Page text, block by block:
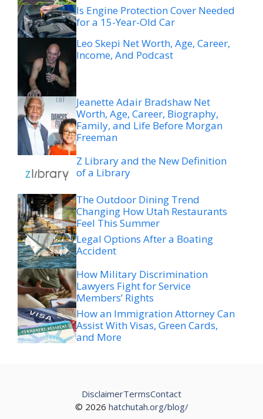
Is Engine Protection Cover Needed
for a 15-Year-Old Car
Leo Skepi Net Worth, Age, Career,
Income, And Podcast
Jeanette Adair Bradshaw Net
Worth, Age, Career, Biography,
Family, and Life Before Morgan
Freeman
Z Library and the New Definition
of a Library
The Outdoor Dining Trend
Changing How Utah Restaurants
Feel This Summer
Legal Options After a Boating
Accident
How Military Discrimination
Lawyers Fight for Service
Members’ Rights
How an Immigration Attorney Can
Assist With Visas, Green Cards,
and More
© 2026 hatchutah.org/blog/
DisclaimerTermsContact